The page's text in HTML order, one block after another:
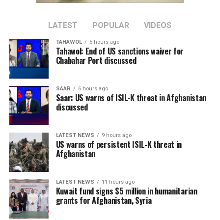
addressing economic challenges can help remove
conditions that contribute to the spread of terrorism.
Sun added that China supports greater cooperation
between Afghanistan, Central Asian countries, and
regional organizations, including the Shanghai
Cooperation Organization, to jointly address cross-
border terrorist threats.
The remarks come as the Islamic Emirate has repeatedly
denied the presence of terrorist groups in Afghanistan,
saying it will not allow Afghan territory to be used
against the security of any other country.
LATEST POPULAR VIDEOS
TAHAWOL 5 hours ago
Tahawol: End of US sanctions waiver for
Chabahar Port discussed
SAAR 6 hours ago
Saar: US warns of ISIL-K threat in Afghanistan
discussed
LATEST NEWS 9 hours ago
US warns of persistent ISIL-K threat in
Afghanistan
LATEST NEWS 11 hours ago
Kuwait fund signs $5 million in humanitarian
grants for Afghanistan, Syria